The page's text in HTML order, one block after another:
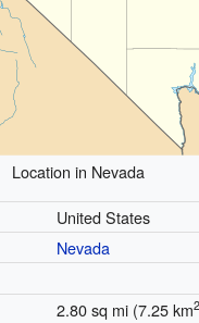
Location in Nevada
United States
Nevada
2.80 sq mi (7.25 km